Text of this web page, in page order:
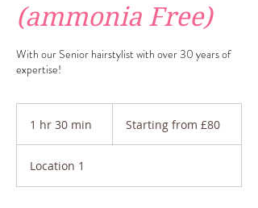
(ammonia Free)
With our Senior hairstylist with over 30 years of
expertise!
1 hr 30 min
m
£80Starting from £80
Location 1